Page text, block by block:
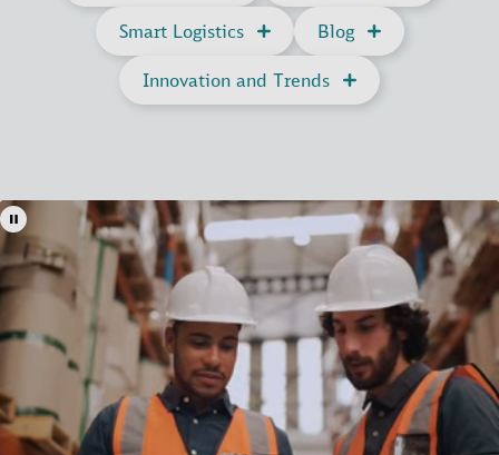
Smart Logistics Blog
Innovation and Trends